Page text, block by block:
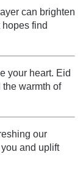
can brighten
find
your heart. Eid
the warmth of
our
and uplift